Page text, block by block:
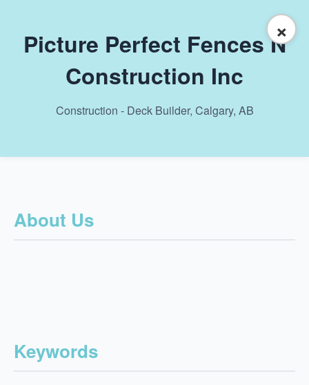
×
Picture Perfect Fences N
Construction Inc
Construction - Deck Builder, Calgary, AB
About Us
Keywords